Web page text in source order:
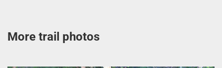
More trail photos